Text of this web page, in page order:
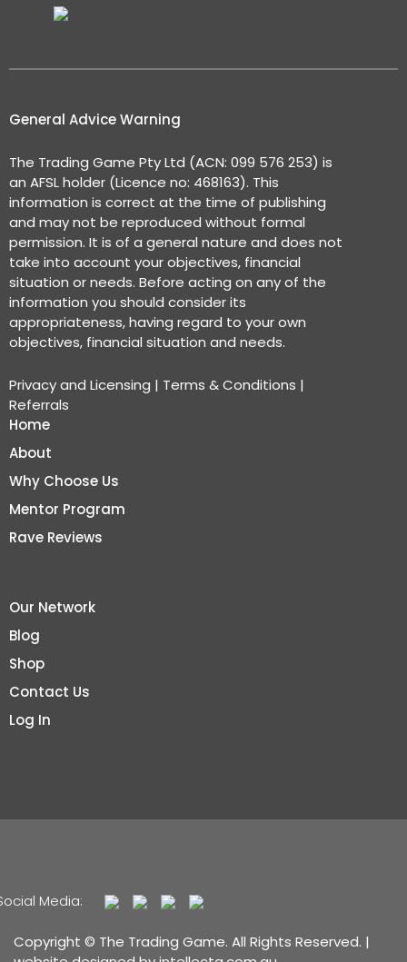
General Advice Warning
The Trading Game Pty Ltd (ACN: 099 576 253) is
an AFSL holder (Licence no: 468163). This
information is correct at the time of publishing
and may not be reproduced without formal
permission. It is of a general nature and does not
take into account your objectives, financial
situation or needs. Before acting on any of the
information you should consider its
appropriateness, having regard to your own
objectives, financial situation and needs.
Privacy and Licensing | Terms & Conditions |
Referrals
Home
About
Why Choose Us
Mentor Program
Rave Reviews
Our Network
Blog
Shop
Contact Us
Log In
Media:
Copyright © The Trading Game. All Rights Reserved. |